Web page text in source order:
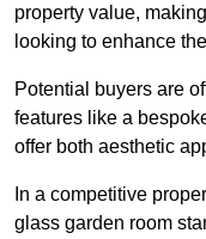
property value,
looking to enhance
Potential buyers are
features like a
offer both aesthetic
In a competitive
glass garden room